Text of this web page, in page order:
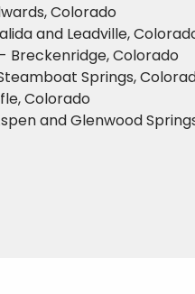
Colorado
and Leadville,
Breckenridge, Colorado
Springs,
Colorado
and Glenwood